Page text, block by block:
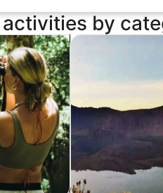
by
toursOpens in new tab
Adventure &